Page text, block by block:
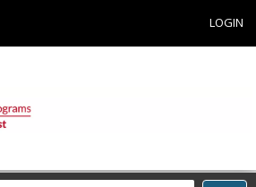
LOGIN